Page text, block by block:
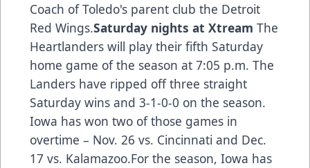
Coach of Toledo's parent club the Detroit
Red Wings.Saturday nights at Xtream The
Heartlanders will play their fifth Saturday
home game of the season at 7:05 p.m. The
Landers have ripped off three straight
Saturday wins and 3-1-0-0 on the season.
Iowa has won two of those games in
overtime – Nov. 26 vs. Cincinnati and Dec.
17 vs. Kalamazoo.For the season, Iowa has